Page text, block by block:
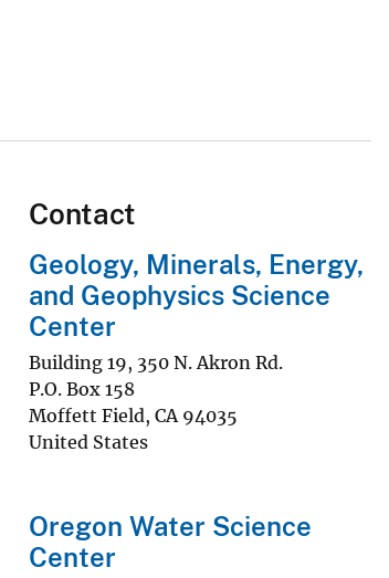
Contact
Geology, Minerals, Energy,
and Geophysics Science
Center
Building 19, 350 N. Akron Rd.
P.O. Box 158
Moffett Field, CA 94035
United States
Oregon Water Science
Center